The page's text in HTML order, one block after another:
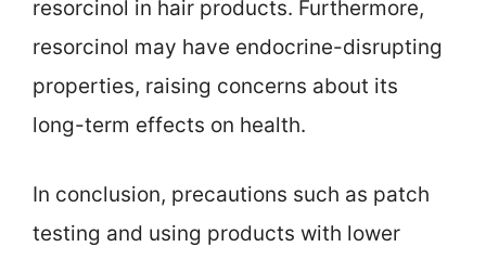
resorcinol in hair products. Furthermore,
resorcinol may have endocrine-disrupting
properties, raising concerns about its
long-term effects on health.
In conclusion, precautions such as patch
testing and using products with lower